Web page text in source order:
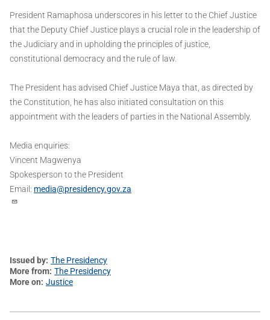
President Ramaphosa underscores in his letter to the Chief Justice
that the Deputy Chief Justice plays a crucial role in the leadership of
the Judiciary and in upholding the principles of justice,
constitutional democracy and the rule of law.
The President has advised Chief Justice Maya that, as directed by
the Constitution, he has also initiated consultation on this
appointment with the leaders of parties in the National Assembly.
Media enquiries:
Vincent Magwenya
Spokesperson to the President
Email: media@presidency.gov.za
Issued by The Presidency
More from The Presidency
More on Justice